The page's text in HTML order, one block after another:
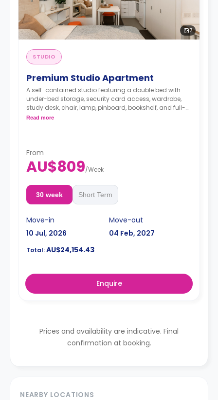
7
STUDIO
Premium Studio Apartment
A self-contained studio featuring a double bed with
under-bed storage, security card access, wardrobe,
study desk, chair, lamp, pinboard, bookshelf, and full-
length mirror, HD smart TV, air conditioning and heater,
cabinet.
booking.
Read more
From
AU$809/Week
30 week Short Term
Move-in
10 Jul, 2026
Move-out
04 Feb, 2027
Total:AU$24,154.43
Enquire
Prices and availability are indicative. Final
confirmation at booking.
NEARBY LOCATIONS